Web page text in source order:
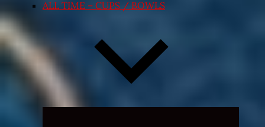
ALL TIME – CUPS / BOWLS